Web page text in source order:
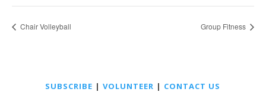
Chair Volleyball Group Fitness
SUBSCRIBE |VOLUNTEER | CONTACT US